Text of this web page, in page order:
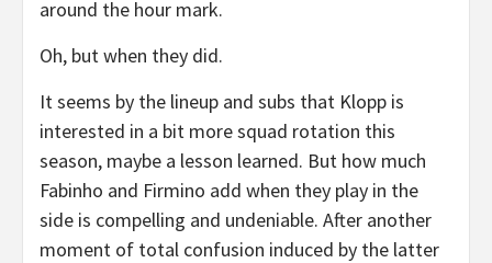
around the hour mark.
Oh, but when they did.
It seems by the lineup and subs that Klopp is
interested in a bit more squad rotation this
season, maybe a lesson learned. But how much
Fabinho and Firmino add when they play in the
side is compelling and undeniable. After another
moment of total confusion induced by the latter